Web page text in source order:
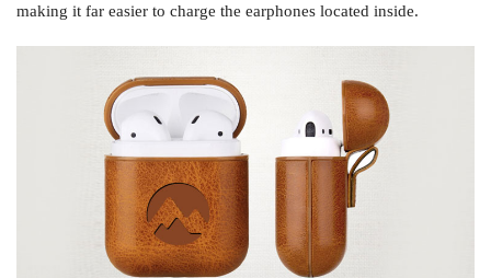
making it far easier to charge the earphones located inside.